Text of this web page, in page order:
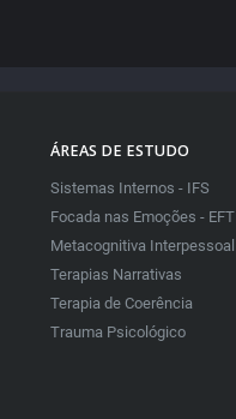
ÁREAS DE ESTUDO
Sistemas Internos - IFS
Focada nas Emoções - EFT
Metacognitiva Interpessoal
Terapias Narrativas
Terapia de Coerência
Trauma Psicológico